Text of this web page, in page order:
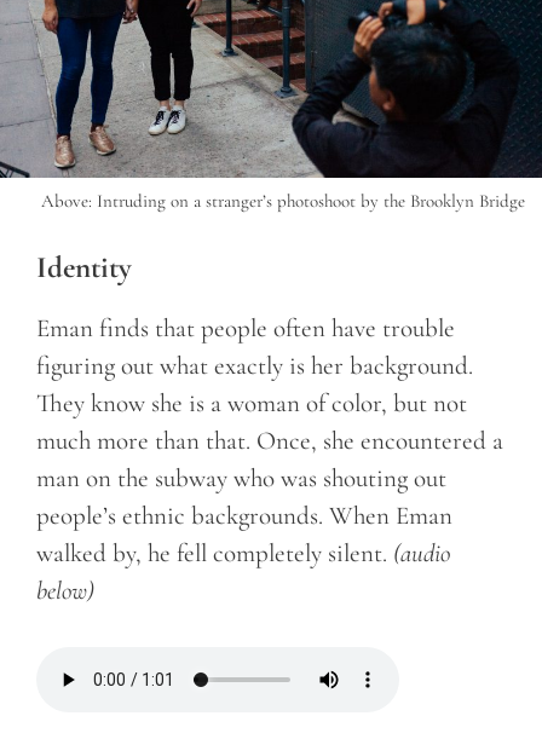
Above: Intruding on a stranger’s photoshoot by the Brooklyn Bridge
Identity
Eman finds that people often have trouble
figuring out what exactly is her background.
They know she is a woman of color, but not
much more than that. Once, she encountered a
man on the subway who was shouting out
people’s ethnic backgrounds. When Eman
walked by, he fell completely silent. (audio
below)